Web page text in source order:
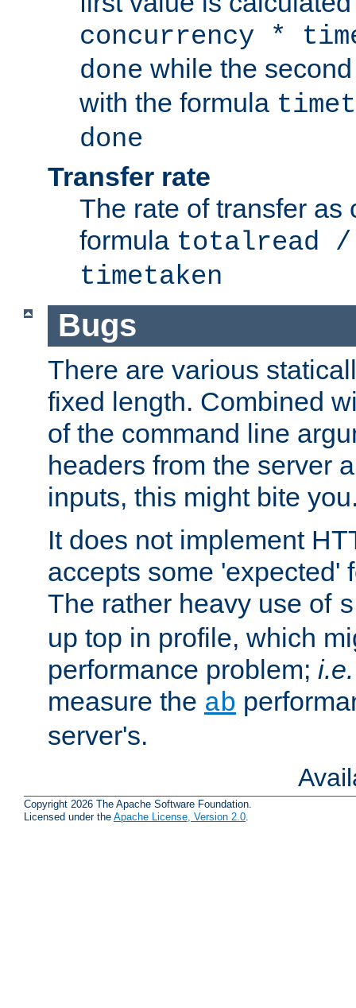
concurrency *
done while the
with the formula
done
Transfer rate
The rate of transfer as
formula totalread /
timetaken
Bugs
There are various
fixed length. Combined
of the command line
headers from the server
inputs, this might bite
It does not implement
accepts some 'expected'
The rather heavy use of
up top in profile, which
performance problem; i.e.
measure the ab
server's.
Copyright 2026 The Apache Software Foundation.
Licensed under the Apache License, Version 2.0.